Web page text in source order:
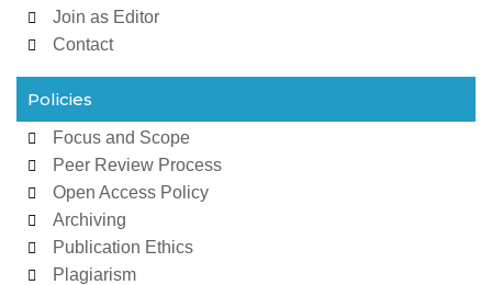
Join as Editor
Contact
Policies
Focus and Scope
Peer Review Process
Open Access Policy
Archiving
Publication Ethics
Plagiarism